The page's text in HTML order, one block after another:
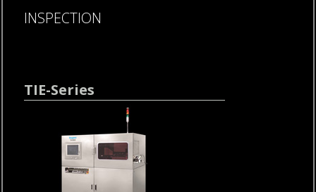
INSPECTION
Skip
navigation
TIE-Series